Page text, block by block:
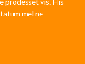
mel ne.